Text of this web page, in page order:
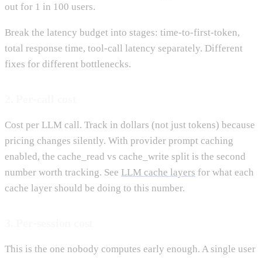
out for 1 in 100 users.
Break the latency budget into stages: time-to-first-token,
total response time, tool-call latency separately. Different
fixes for different bottlenecks.
Cost per LLM call. Track in dollars (not just tokens) because
pricing changes silently. With provider prompt caching
enabled, the cache_read vs cache_write split is the second
number worth tracking. See LLM cache layers for what each
cache layer should be doing to this number.
This is the one nobody computes early enough. A single user